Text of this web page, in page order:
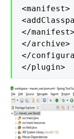
<manifest>
</manifest>
</archive>
</
</plugin>